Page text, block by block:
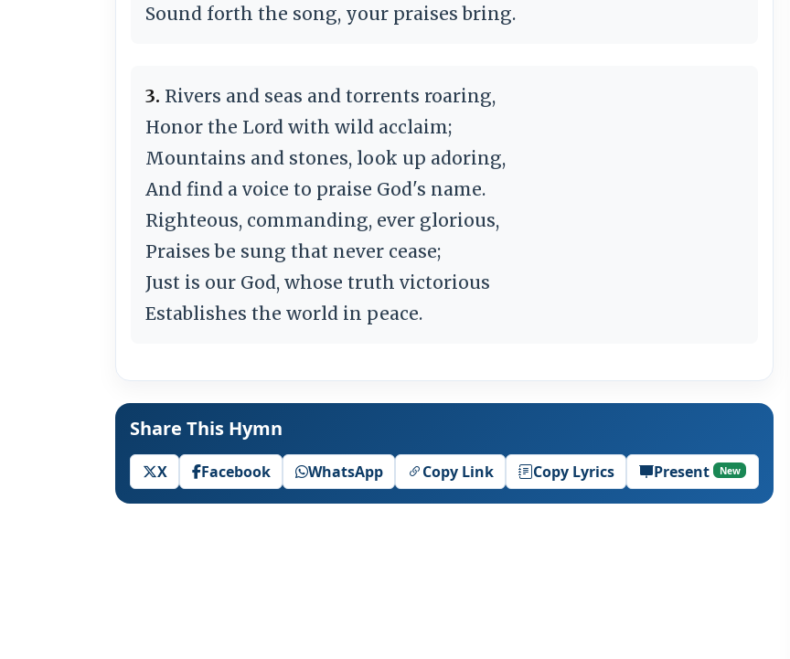
Sound forth the song, your praises bring.
3. Rivers and seas and torrents roaring,
Honor the Lord with wild acclaim;
Mountains and stones, look up adoring,
And find a voice to praise God's name.
Righteous, commanding, ever glorious,
Praises be sung that never cease;
Just is our God, whose truth victorious
Establishes the world in peace.
Share This Hymn
X Facebook WhatsApp Copy Link Copy Lyrics Present New